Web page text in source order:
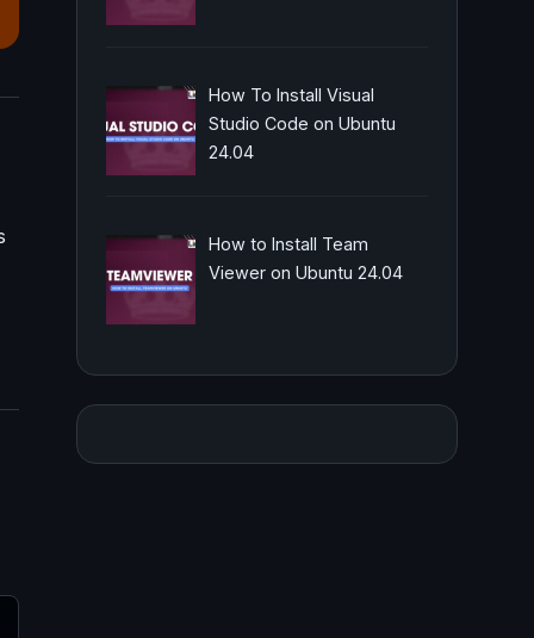
How To Install Visual
Studio Code on Ubuntu
24.04
How to Install Team
Viewer on Ubuntu 24.04